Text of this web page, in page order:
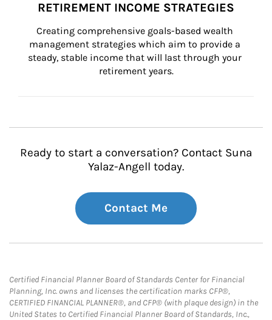
RETIREMENT INCOME STRATEGIES
Creating comprehensive goals-based wealth
management strategies which aim to provide a
steady, stable income that will last through your
retirement years.
Ready to start a conversation? Contact Suna
Yalaz-Angell today.
Contact Me
Certified Financial Planner Board of Standards Center for Financial
Planning, Inc. owns and licenses the certification marks CFP®,
CERTIFIED FINANCIAL PLANNER®, and CFP® (with plaque design) in the
United States to Certified Financial Planner Board of Standards, Inc.,